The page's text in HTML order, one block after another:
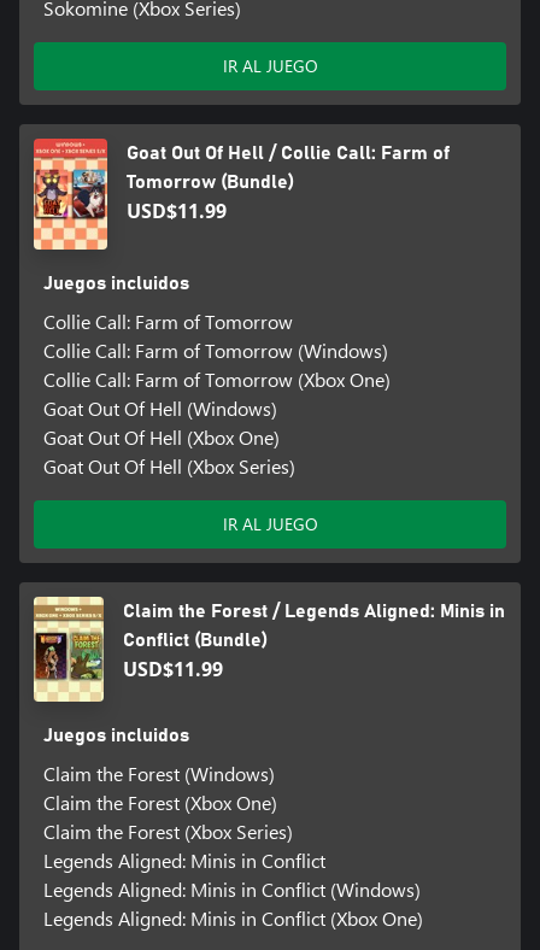
Sokomine (Xbox Series)
IR AL JUEGO
Goat Out Of Hell / Collie Call: Farm of
Tomorrow (Bundle)
USD$11.99
Juegos incluidos
Collie Call: Farm of Tomorrow
Collie Call: Farm of Tomorrow (Windows)
Collie Call: Farm of Tomorrow (Xbox One)
Goat Out Of Hell (Windows)
Goat Out Of Hell (Xbox One)
Goat Out Of Hell (Xbox Series)
IR AL JUEGO
Claim the Forest / Legends Aligned: Minis in
Conflict (Bundle)
USD$11.99
Juegos incluidos
Claim the Forest (Windows)
Claim the Forest (Xbox One)
Claim the Forest (Xbox Series)
Legends Aligned: Minis in Conflict
Legends Aligned: Minis in Conflict (Windows)
Legends Aligned: Minis in Conflict (Xbox One)